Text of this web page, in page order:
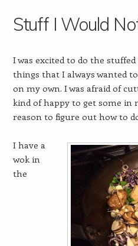
Stuff I Would
I was excited to do the
things that I always wanted
on my own. I was afraid of
kind of happy to get some in
reason to figure out how to
I have a
wok in
the